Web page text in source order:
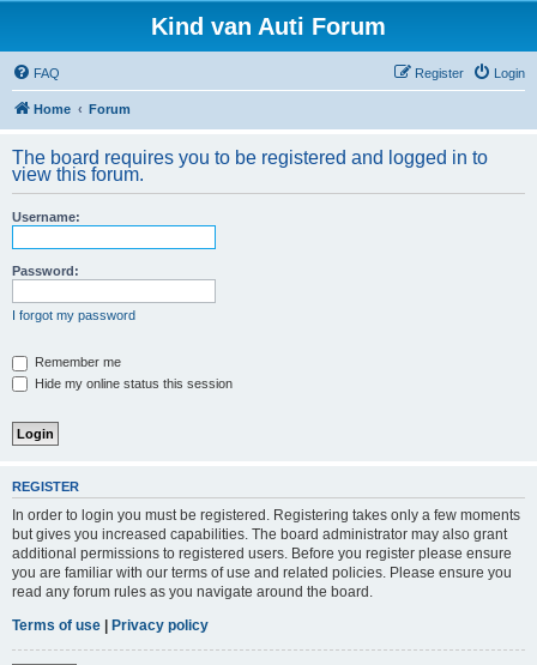
Kind van Auti Forum
FAQ Login
Register
Home Forum
The board requires you to be registered and logged in to
view this forum.
Username:
Password:
I forgot my password
Remember me
Hide my online status this session
REGISTER
In order to login you must be registered. Registering takes only a few moments
but gives you increased capabilities. The board administrator may also grant
additional permissions to registered users. Before you register please ensure
you are familiar with our terms of use and related policies. Please ensure you
read any forum rules as you navigate around the board.
Terms of use | Privacy policy